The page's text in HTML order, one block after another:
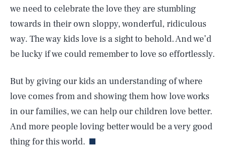
we need to celebrate the love they are stumbling
towards in their own sloppy, wonderful, ridiculous
way. The way kids love is a sight to behold. And we’d
be lucky if we could remember to love so effortlessly.
But by giving our kids an understanding of where
love comes from and showing them how love works
in our families, we can help our children love better.
And more people loving better would be a very good
thing for this world.
AUG. 7, 2026 SEARCHCLOSE
Life